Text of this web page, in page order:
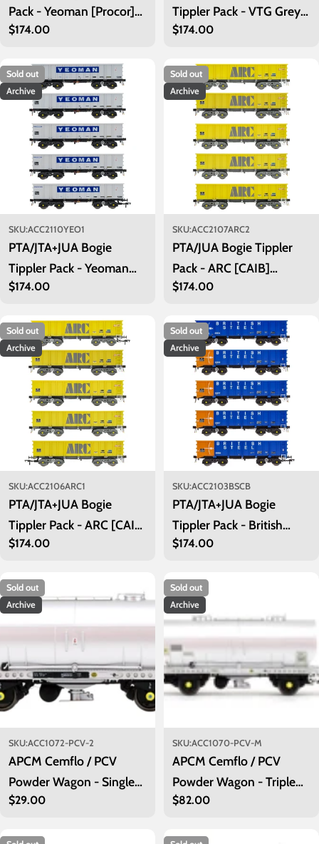
Pack - Yeoman [Procor]
Grey / Ivory - Inner Pack
Regular
$174.00
Tippler Pack - VTG Grey -
Outer Pack
Regular
$174.00
Sold out
Archive
SKU:ACC2110YEO1
PTA/JTA+JUA Bogie
Tippler Pack - Yeoman
[Procor] Grey / Ivory -
Regular
$174.00
Sold out
Archive
SKU:ACC2107ARC2
PTA/JUA Bogie Tippler
Pack - ARC [CAIB]
Mustard - Inner Pack
Regular
$174.00
Sold out
Archive
SKU:ACC2106ARC1
PTA/JTA+JUA Bogie
Tippler Pack - ARC [CAIB]
Mustard - Outer Pack
Regular
$174.00
Sold out
Archive
SKU:ACC2103BSCB
PTA/JTA+JUA Bogie
Tippler Pack - British
Steel Blue (Outer)
Regular
$174.00
Sold out
Archive
SKU:ACC1072-PCV-2
APCM Cemflo / PCV
Powder Wagon - Single
Pack - APCM8594 TOPS
Regular
$29.00
Sold out
Archive
SKU:ACC1070-PCV-M
APCM Cemflo / PCV
Powder Wagon - Triple
Pack - APCM8575,
Regular
$82.00